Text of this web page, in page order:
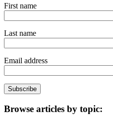
First name
Last name
Email address
Browse articles by topic: